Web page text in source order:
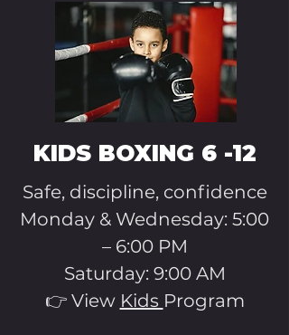
KIDS BOXING 6 -12
Safe, discipline, confidence
Monday & Wednesday: 5:00
– 6:00 PM
Saturday: 9:00 AM
👉 View Kids Program